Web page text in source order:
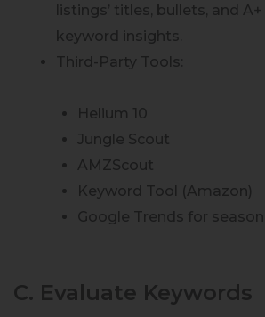
listings’ titles, bullets, and
keyword insights.
Third-Party Tools:
Helium 10
Jungle Scout
AMZScout
Keyword Tool (Amazon)
Google Trends for
C. Evaluate Keywords